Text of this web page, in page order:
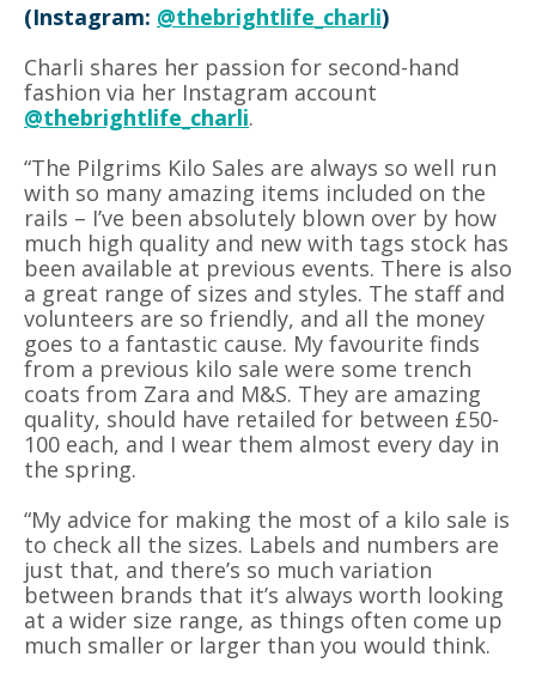
(Instagram: @thebrightlife_charli)
Charli shares her passion for second-hand
fashion via her Instagram account
@thebrightlife_charli.
“The Pilgrims Kilo Sales are always so well run
with so many amazing items included on the
rails – I’ve been absolutely blown over by how
much high quality and new with tags stock has
been available at previous events. There is also
a great range of sizes and styles. The staff and
volunteers are so friendly, and all the money
goes to a fantastic cause. My favourite finds
from a previous kilo sale were some trench
coats from Zara and M&S. They are amazing
quality, should have retailed for between £50-
100 each, and I wear them almost every day in
the spring.
“My advice for making the most of a kilo sale is
to check all the sizes. Labels and numbers are
just that, and there’s so much variation
between brands that it’s always worth looking
at a wider size range, as things often come up
much smaller or larger than you would think.